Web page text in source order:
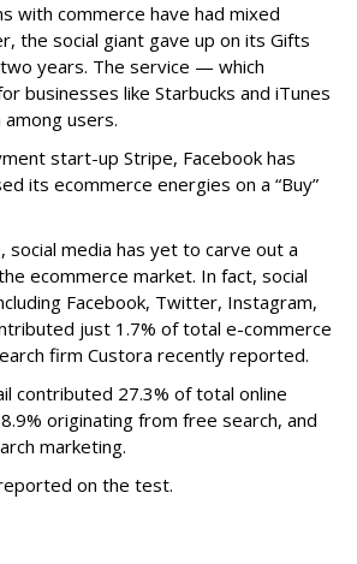
with commerce have had mixed
the social giant gave up on its Gifts
years. The service — which
businesses like Starbucks and iTunes
users.
start-up Stripe, Facebook has
its ecommerce energies on a “Buy”
media has yet to carve out a
ecommerce market. In fact, social
Facebook, Twitter, Instagram,
just 1.7% of total e-commerce
firm Custora recently reported.
contributed 27.3% of total online
originating from free search, and
marketing.
on the test.